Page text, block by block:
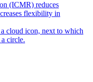
(ICMR) reduces
flexibility in